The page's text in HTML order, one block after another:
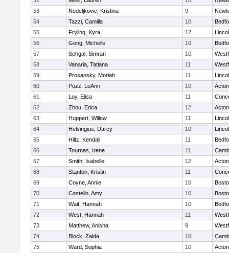
53
Nedeljkovic, Kristina 9
54
Tazzi, Camilla 10
55
Fryling, Kyra 12
56
Gong, Michelle 10
57
Sehgal, Simran 10
58
Vanaria, Tatiana 11
59
Prosansky, Moriah 11
60
Pozz, LeAnn 10
61
Loy, Elisa 11
62
Zhou, Erica 12
63
Huppert, Willow 11
64
Helsingius, Darcy 10
65
Hiltz, Kendall 11
66
Tournas, Irene 11
67
Smith, Isabelle 12
68
Stanton, Kristin 11
69
Coyne, Annie 10
70
Costello, Amy 10
71
Wait, Hannah 10
72
West, Hannah 11
73
Matthew, Anisha 9
74
Block, Zaida 10
75
Ward, Sophia 10